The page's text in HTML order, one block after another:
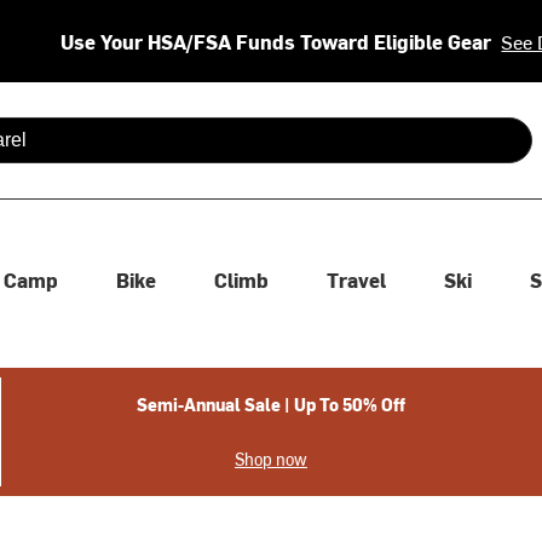
Use Your HSA/FSA Funds Toward Eligible Gear See
are available use up and down arrows to review and enter
Camp Bike Climb Travel Ski
Semi-Annual Sale | Up To 50% Off
Shop now